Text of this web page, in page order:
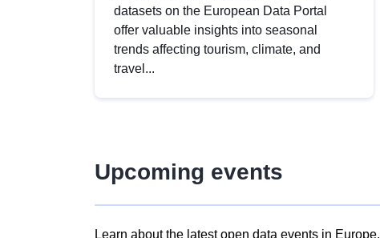
datasets on the European Data Portal
offer valuable insights into seasonal
trends affecting tourism, climate, and
travel...
Upcoming events
Learn about the latest open data events in Europe.